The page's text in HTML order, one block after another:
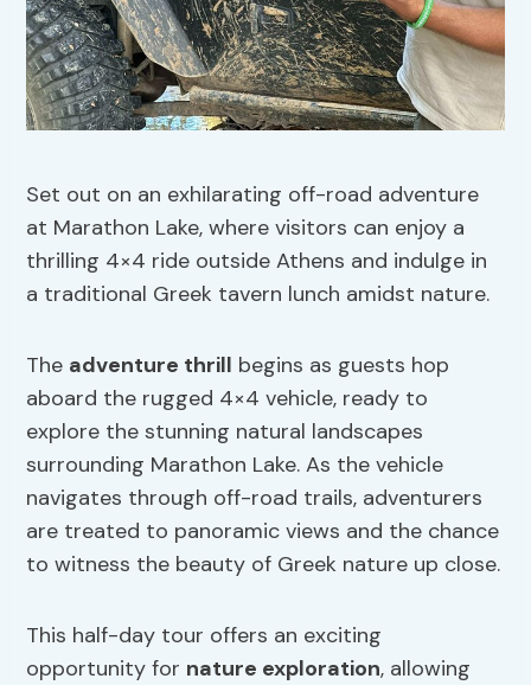
Set out on an exhilarating off-road adventure
at Marathon Lake, where visitors can enjoy a
thrilling 4×4 ride outside Athens and indulge in
a traditional Greek tavern lunch amidst nature.
The adventure thrill begins as guests hop
aboard the rugged 4×4 vehicle, ready to
explore the stunning natural landscapes
surrounding Marathon Lake. As the vehicle
navigates through off-road trails, adventurers
are treated to panoramic views and the chance
to witness the beauty of Greek nature up close.
This half-day tour offers an exciting
opportunity for nature exploration, allowing